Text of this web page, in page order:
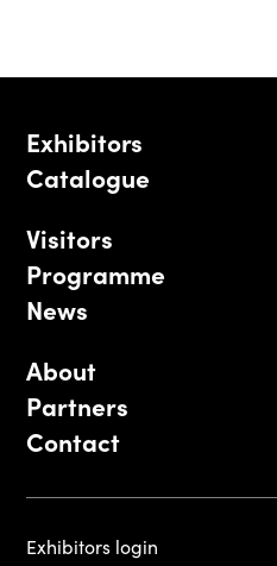
Exhibitors
Catalogue
Visitors
Programme
News
About
Partners
Contact
Exhibitors login